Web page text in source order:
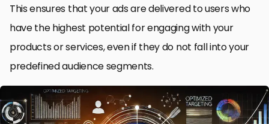
This ensures that your ads are delivered to users who
have the highest potential for engaging with your
products or services, even if they do not fall into your
predefined audience segments.